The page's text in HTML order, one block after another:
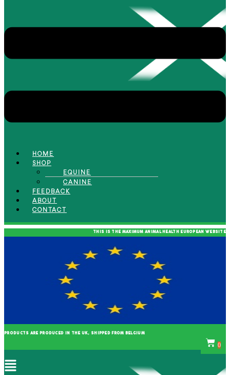
HOME
SHOP
EQUINE
CANINE
FEEDBACK
ABOUT
CONTACT
THIS IS THE MAXIMUM ANIMAL HEALTH EUROPEAN WEBSITE
PRODUCTS ARE PRODUCED IN THE UK, SHIPPED FROM BELGIUM
0
Menu